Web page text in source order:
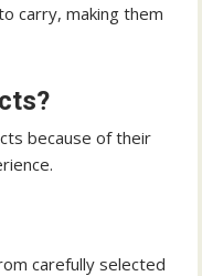
carry, making them
because of their
carefully selected